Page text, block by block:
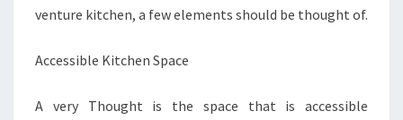
venture kitchen, a few elements should be thought of.
Accessible Kitchen Space
A very Thought is the space that is accessible